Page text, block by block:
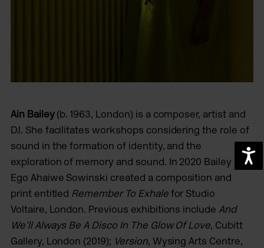
Ain Bailey(b. 1963, London) is a composer, artist and
DJ. She facilitates workshops considering the role of
sound in the formation of identity, and the
exploration of memory and sound. In 2020 Bailey and
Ego Ahaiwe Sowinski created a composition and
print entitled Remember To Exhalefor Studio
Voltaire, London. Previous exhibitions includeAnd
We’ll Always Be A Disco In The Glow Of Love, Cubitt
Gallery, London (2019); Version, Wysing Arts Centre,